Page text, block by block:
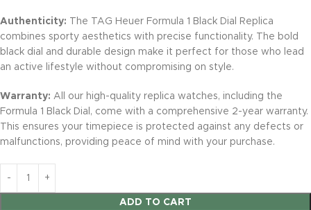
Authenticity: The TAG Heuer Formula 1 Black Dial Replica
combines sporty aesthetics with precise functionality. The bold
black dial and durable design make it perfect for those who lead
an active lifestyle without compromising on style.
Warranty: All our high-quality replica watches, including the
Formula 1 Black Dial, come with a comprehensive 2-year warranty.
This ensures your timepiece is protected against any defects or
malfunctions, providing peace of mind with your purchase.
ADD TO CART